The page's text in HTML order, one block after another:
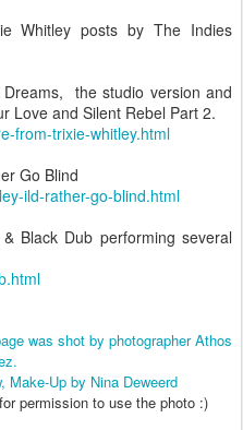
Whitley posts by The Indies
the studio version and
Love and Silent Rebel Part 2.
from-trixie-whitley.html
Go Blind
ild-rather-go-blind.html
Black Dub performing several
was shot by photographer Athos
Make-Up by Nina Deweerd
permission to use the photo :)